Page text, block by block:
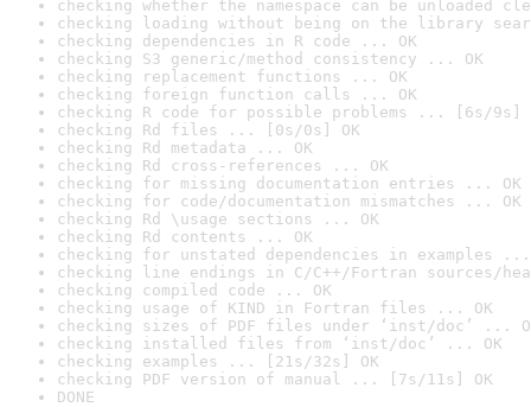
checking whether the namespace can be unloaded
checking loading without being on the library
checking dependencies in R code ... OK
checking S3 generic/method consistency ... OK
checking replacement functions ... OK
checking foreign function calls ... OK
checking R code for possible problems ... [6s/9s]
checking Rd files ... [0s/0s] OK
checking Rd metadata ... OK
checking Rd cross-references ... OK
checking for missing documentation entries ... OK
checking for code/documentation mismatches ... OK
checking Rd \usage sections ... OK
checking Rd contents ... OK
checking for unstated dependencies in examples ...
checking line endings in C/C++/Fortran sources/
checking compiled code ... OK
checking usage of KIND in Fortran files ... OK
checking sizes of PDF files under ‘inst/doc’ ...
checking installed files from ‘inst/doc’ ... OK
checking examples ... [21s/32s] OK
checking PDF version of manual ... [7s/11s] OK
DONE